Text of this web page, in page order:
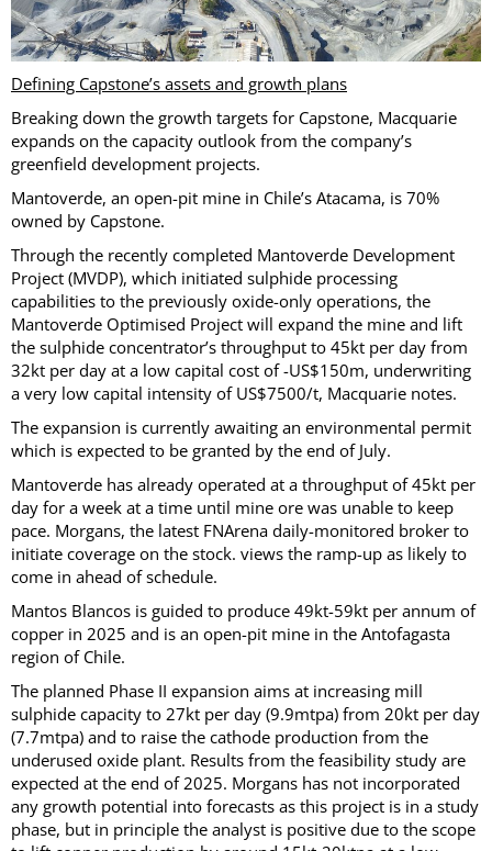
Defining Capstone’s assets and growth plans
Breaking down the growth targets for Capstone, Macquarie
expands on the capacity outlook from the company’s
greenfield development projects.
Mantoverde, an open-pit mine in Chile’s Atacama, is 70%
owned by Capstone.
Through the recently completed Mantoverde Development
Project (MVDP), which initiated sulphide processing
capabilities to the previously oxide-only operations, the
Mantoverde Optimised Project will expand the mine and lift
the sulphide concentrator’s throughput to 45kt per day from
32kt per day at a low capital cost of -US$150m, underwriting
a very low capital intensity of US$7500/t, Macquarie notes.
The expansion is currently awaiting an environmental permit
which is expected to be granted by the end of July.
Mantoverde has already operated at a throughput of 45kt per
day for a week at a time until mine ore was unable to keep
pace. Morgans, the latest FNArena daily-monitored broker to
initiate coverage on the stock. views the ramp-up as likely to
come in ahead of schedule.
Mantos Blancos is guided to produce 49kt-59kt per annum of
copper in 2025 and is an open-pit mine in the Antofagasta
region of Chile.
The planned Phase II expansion aims at increasing mill
sulphide capacity to 27kt per day (9.9mtpa) from 20kt per day
(7.7mtpa) and to raise the cathode production from the
underused oxide plant. Results from the feasibility study are
expected at the end of 2025. Morgans has not incorporated
any growth potential into forecasts as this project is in a study
phase, but in principle the analyst is positive due to the scope